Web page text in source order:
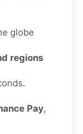
globe
regions
Pay,